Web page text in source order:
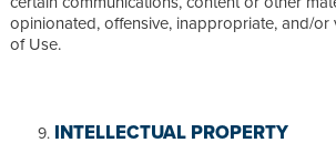
opinionated, offensive, inappropriate, and/or
of Use.
INTELLECTUAL PROPERTY